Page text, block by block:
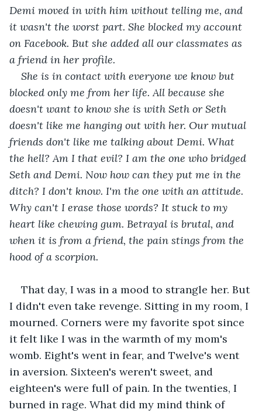
Demi moved in with him without telling me, and
it wasn't the worst part. She blocked my account
on Facebook. But she added all our classmates as
a friend in her profile.
She is in contact with everyone we know but
blocked only me from her life. All because she
doesn't want to know she is with Seth or Seth
doesn't like me hanging out with her. Our mutual
friends don't like me talking about Demi. What
the hell? Am I that evil? I am the one who bridged
Seth and Demi. Now how can they put me in the
ditch? I don't know. I'm the one with an attitude.
Why can't I erase those words? It stuck to my
heart like chewing gum. Betrayal is brutal, and
when it is from a friend, the pain stings from the
hood of a scorpion.
That day, I was in a mood to strangle her. But
I didn't even take revenge. Sitting in my room, I
mourned. Corners were my favorite spot since
it felt like I was in the warmth of my mom's
womb. Eight's went in fear, and Twelve's went
in aversion. Sixteen's weren't sweet, and
eighteen's were full of pain. In the twenties, I
burned in rage. What did my mind think of